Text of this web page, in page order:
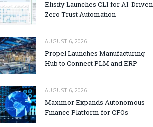
Elisity Launches CLI for AI-Driven
Zero Trust Automation
AUGUST 6, 2026
Propel Launches Manufacturing
Hub to Connect PLM and ERP
AUGUST 6, 2026
Maximor Expands Autonomous
Finance Platform for CFOs